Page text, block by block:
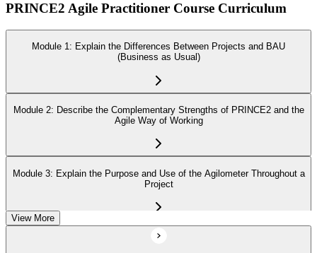
PRINCE2 Agile Practitioner Course Curriculum
Module 1: Explain the Differences Between Projects and BAU
(Business as Usual)
Module 2: Describe the Complementary Strengths of PRINCE2 and the
Agile Way of Working
Module 3: Explain the Purpose and Use of the Agilometer Throughout a
Project
Module 4: Describe How to Use the 'Hexagon' about the Six Aspects of
View More